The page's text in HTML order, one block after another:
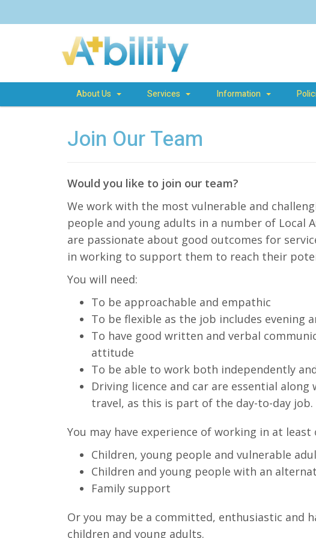
About Us Services Information
Join Our Team
Would you like to join our team?
We work with the most vulnerable and
people and young adults in a number of Local
are passionate about good outcomes for
in working to support them to reach their
You will need:
To be approachable and empathic
To be flexible as the job includes evening
To have good written and verbal
attitude
To be able to work both independently
Driving licence and car are essential
travel, as this is part of the day-to-day job.
You may have experience of working in at
Children, young people and vulnerable
Children and young people with an
Family support
Or you may be a committed, enthusiastic and
children and young adults.